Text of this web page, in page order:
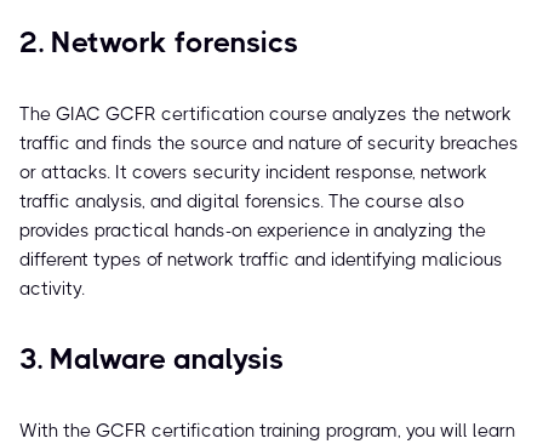
2. Network forensics
The GIAC GCFR certification course analyzes the network
traffic and finds the source and nature of security breaches
or attacks. It covers security incident response, network
traffic analysis, and digital forensics. The course also
provides practical hands-on experience in analyzing the
different types of network traffic and identifying malicious
activity.
3. Malware analysis
With the GCFR certification training program, you will learn